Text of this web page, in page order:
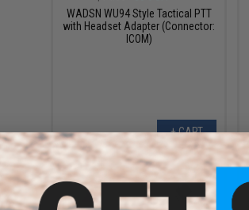
WADSN WU94 Style Tactical PTT
with Headset Adapter (Connector:
ICOM)
+ CART